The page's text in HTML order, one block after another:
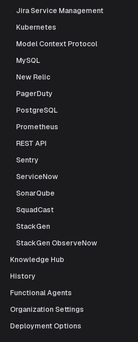
Jira Service Management
Kubernetes
Model Context Protocol
MySQL
New Relic
PagerDuty
PostgreSQL
Prometheus
REST API
Sentry
ServiceNow
SonarQube
SquadCast
StackGen
StackGen ObserveNow
Knowledge Hub
History
Functional Agents
Organization Settings
Deployment Options